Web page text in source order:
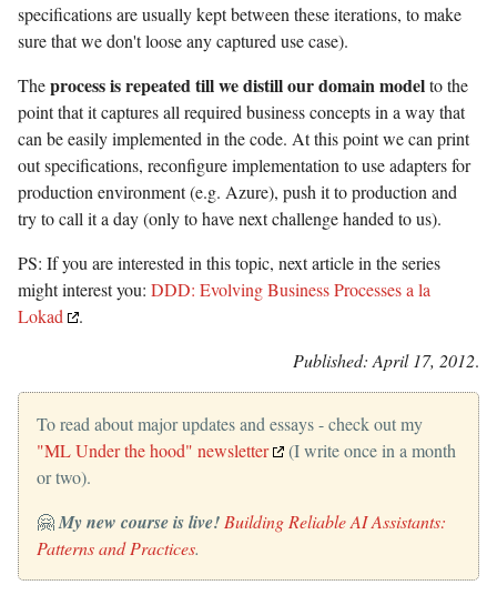
specifications are usually kept between these iterations, to make
sure that we don't loose any captured use case).
Theprocess is repeated till we distill our domain modelto the
point that it captures all required business concepts in a way that
can be easily implemented in the code. At this point we can print
out specifications, reconfigure implementation to use adapters for
production environment (e.g. Azure), push it to production and
try to call it a day (only to have next challenge handed to us).
PS: If you are interested in this topic, next article in the series
might interest you: DDD: Evolving Business Processes a la
Lokad
.
Published: April 17, 2012.
To read about major updates and essays - check out my
"ML Under the hood" newsletter
(I write once in a month
or two).
🤗My new course is live! Building Reliable AI Assistants:
Patterns and Practices.